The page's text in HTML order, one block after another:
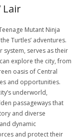
Lair
Mutant Ninja
Turtles’ adventures.
system, serves as their
explore the city, from
oasis of Central
and opportunities.
underworld,
passageways that
and diverse
dynamic
and protect their